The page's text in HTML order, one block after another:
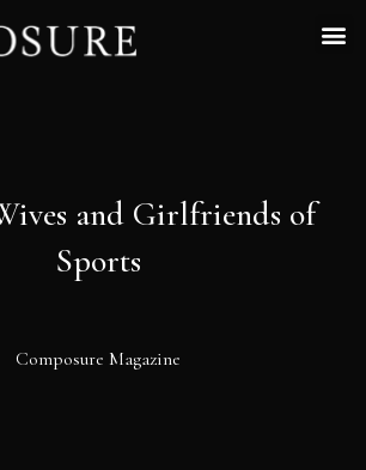
and Girlfriends of
Sports
Composure Magazine